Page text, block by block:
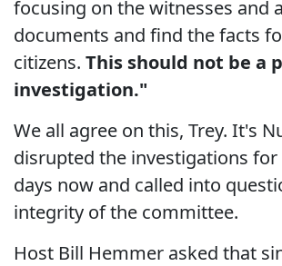
focusing on the witnesses and
documents and find the facts
citizens. This should not be a
investigation."
We all agree on this, Trey. It's
disrupted the investigations
days now and called into
integrity of the committee.
Host Bill Hemmer asked that